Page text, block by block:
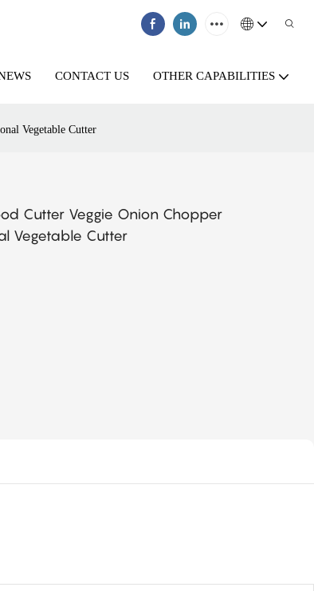
CONTACT US OTHER CAPABILITIES
Vegetable Cutter
Cutter Veggie Onion Chopper
Vegetable Cutter